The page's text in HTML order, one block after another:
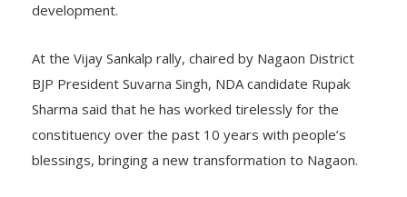
development.
At the Vijay Sankalp rally, chaired by Nagaon District
BJP President Suvarna Singh, NDA candidate Rupak
Sharma said that he has worked tirelessly for the
constituency over the past 10 years with people’s
blessings, bringing a new transformation to Nagaon.